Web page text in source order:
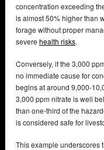
concentration exceeding
is almost 50% higher than
forage without proper
severe health risks.
Conversely, if the 3,000
no immediate cause for
begins at around 9,000-
3,000 ppm nitrate is well
than one-third of the
is considered safe for
This example underscores